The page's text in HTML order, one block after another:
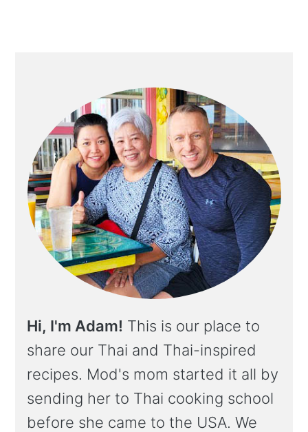
Hi, I'm Adam! This is our place to
share our Thai and Thai-inspired
recipes. Mod's mom started it all by
sending her to Thai cooking school
before she came to the USA. We